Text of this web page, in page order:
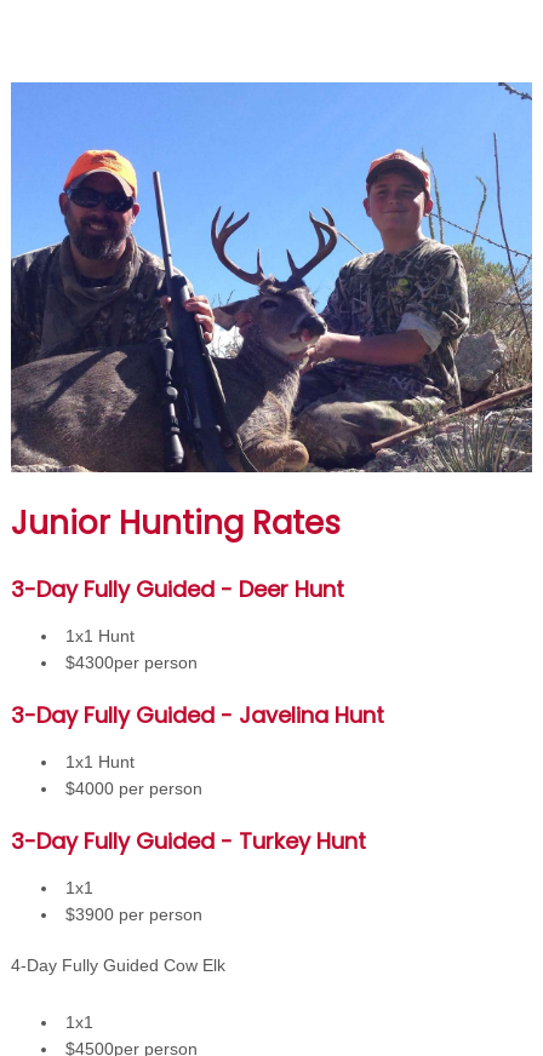
Junior Hunting Rates
3-Day Fully Guided - Deer Hunt
1x1 Hunt
$4300per person
3-Day Fully Guided - Javelina Hunt
1x1 Hunt
$4000 per person
3-Day Fully Guided - Turkey Hunt
1x1
$3900 per person
4-Day Fully Guided Cow Elk
1x1
$4500per person